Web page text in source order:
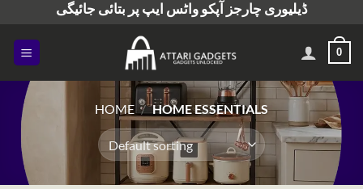
content
ڈیلیوری چارجز آپکو واٹس ایپ پر بتائی جائیگی
0
HOME / HOME ESSENTIALS